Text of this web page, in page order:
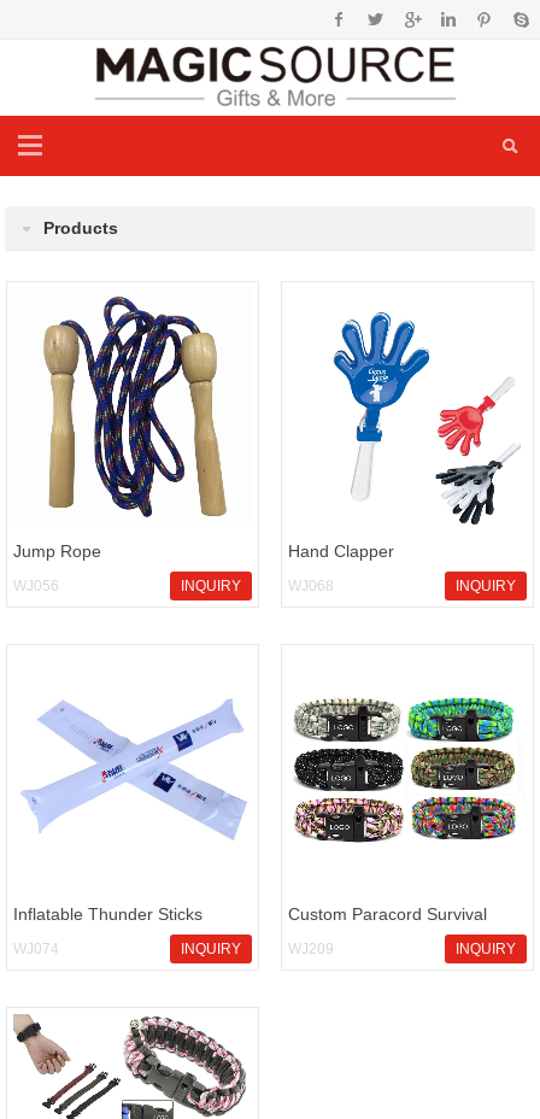
Products
Jump Rope
WJ056 INQUIRY
Hand Clapper
WJ068 INQUIRY
Inflatable Thunder Sticks
WJ074 INQUIRY
Custom Paracord Survival
Bracelet
WJ209 INQUIRY